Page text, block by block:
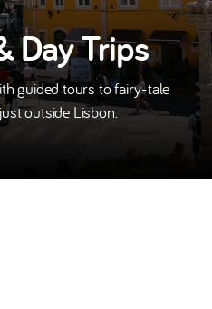
Day Trips
guided tours to fairy-tale
outside Lisbon.